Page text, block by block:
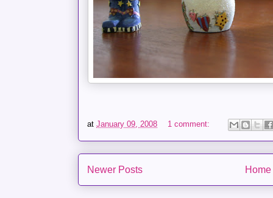
atJanuary 09, 2008 1 comment:
Newer Posts Home